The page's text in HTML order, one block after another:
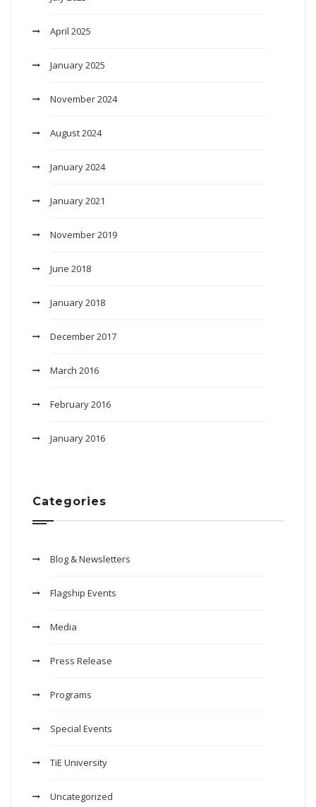
April 2025
January 2025
November 2024
August 2024
January 2024
January 2021
November 2019
June 2018
January 2018
December 2017
March 2016
February 2016
January 2016
Categories
Blog & Newsletters
Flagship Events
Media
Press Release
Programs
Special Events
TiE University
Uncategorized